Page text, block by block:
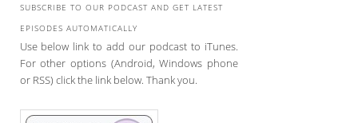
SUBSCRIBE TO OUR PODCAST AND GET LATEST
EPISODES AUTOMATICALLY
Use below link to add our podcast to iTunes.
For other options (Android, Windows phone
or RSS) click the link below. Thank you.